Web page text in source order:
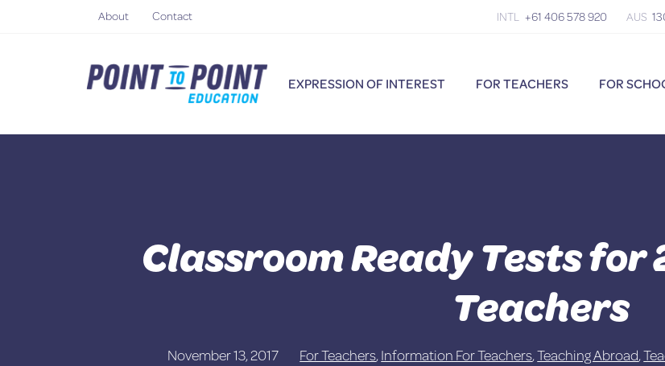
About Contact INTL +61 406 578 920 AUS
EXPRESSION OF INTEREST FOR TEACHERS FOR
Classroom Ready Tests
Teachers
November 13, 2017 For Teachers,Information For Teachers,Teaching Abroad,